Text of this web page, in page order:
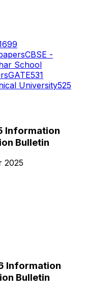
CBSE -
School
GATE531
University525
Information
Bulletin
2025
Information
Bulletin